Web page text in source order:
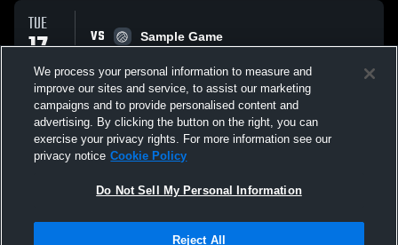
TUE
17
FEB
VS
Sample Game
All Events
Not Sell My Personal Information |Cookies
We process your personal information to measure and
improve our sites and service, to assist our marketing
campaigns and to provide personalised content and
advertising. By clicking the button on the right, you can
exercise your privacy rights. For more information see our
privacy notice Cookie Policy
Do Not Sell My Personal Information
Reject All